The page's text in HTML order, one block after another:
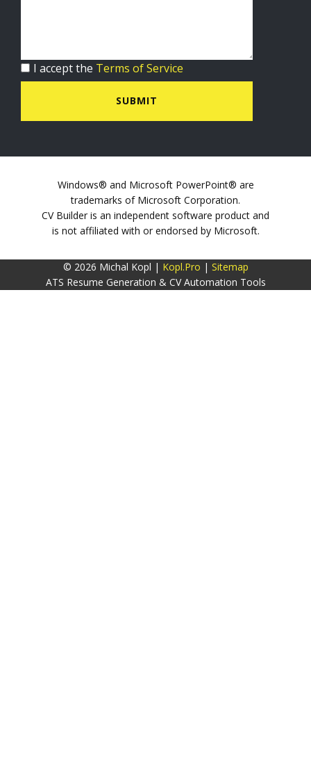
I accept the Terms of Service
SUBMIT
Windows® and Microsoft PowerPoint® are
trademarks of Microsoft Corporation.
CV Builder is an independent software product and
is not affiliated with or endorsed by Microsoft.
© 2026 Michal Kopl | Kopl.Pro | Sitemap
ATS Resume Generation & CV Automation Tools